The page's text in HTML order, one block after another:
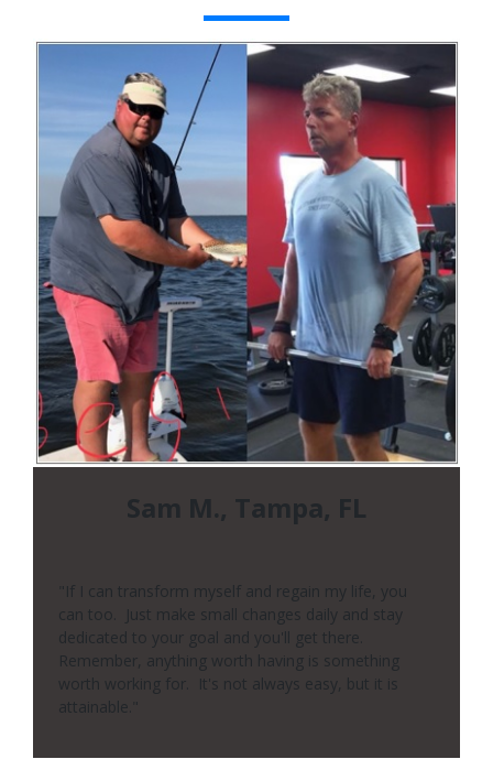
Sam M., Tampa, FL
"If I can transform myself and regain my life, you
can too. Just make small changes daily and stay
dedicated to your goal and you'll get there.
Remember, anything worth having is something
worth working for. It's not always easy, but it is
attainable."